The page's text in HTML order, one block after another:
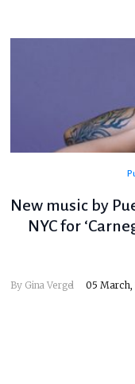
New music by
NYC for
By Gina Vergel 05 March,